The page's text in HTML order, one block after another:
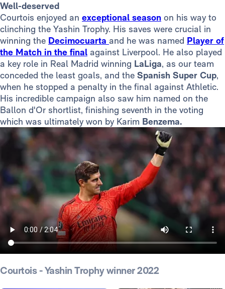
Well-deserved
Courtois enjoyed an exceptional season on his way to
clinching the Yashin Trophy. His saves were crucial in
winning the Decimocuarta and he was named Player of
the Match in the final against Liverpool. He also played
a key role in Real Madrid winning LaLiga, as our team
conceded the least goals, and the Spanish Super Cup,
when he stopped a penalty in the final against Athletic.
His incredible campaign also saw him named on the
Ballon d'Or shortlist, finishing seventh in the voting
which was ultimately won by Karim Benzema.
Courtois - Yashin Trophy winner 2022